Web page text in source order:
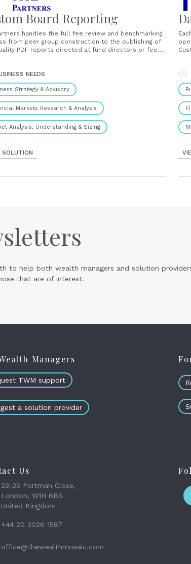
Board Reporting
handles the full fee review and benchmarking
from peer group construction to the publishing of
PDF reports directed at fund directors or fee
it into......
NEEDS
Strategy & Advisory
Markets Research & Analysis
Analysis, Understanding & Sizing
SOLUTION
of
to help both wealth managers and solution
that are of interest.
Managers
TWM support
a solution provider
Us
22-25 Portman Close,
London, W1H 6BS
United Kingdom
+44 20 3026 1587
office@thewealthmosaic.com